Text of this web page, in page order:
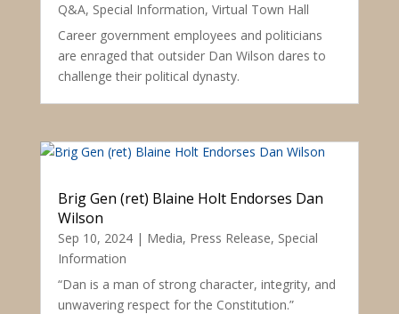
Q&A, Special Information, Virtual Town Hall
Career government employees and politicians
are enraged that outsider Dan Wilson dares to
challenge their political dynasty.
Brig Gen (ret) Blaine Holt Endorses Dan
Wilson
Sep 10, 2024| Media, Press Release, Special
Information
“Dan is a man of strong character, integrity, and
unwavering respect for the Constitution.”